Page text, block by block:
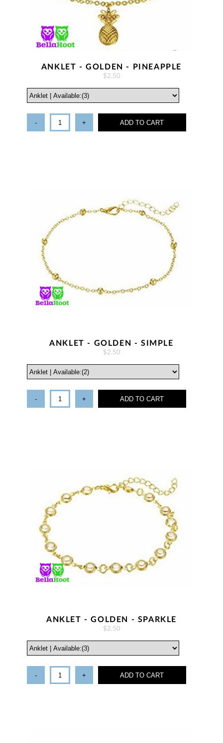
ANKLET - GOLDEN - PINEAPPLE
$2.50
- + ADD TO CART
ANKLET - GOLDEN - SIMPLE
$2.50
- + ADD TO CART
ANKLET - GOLDEN - SPARKLE
$2.50
- + ADD TO CART